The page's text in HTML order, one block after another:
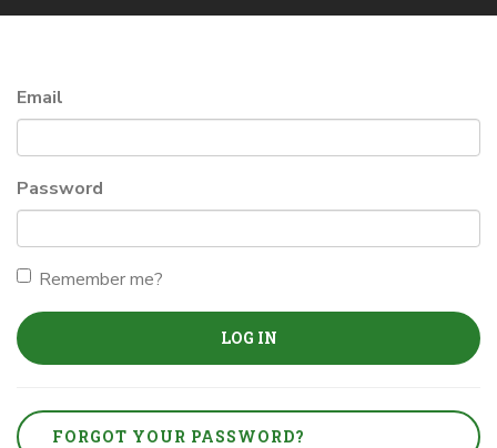
Email
Password
Remember me?
LOG IN
FORGOT YOUR PASSWORD?